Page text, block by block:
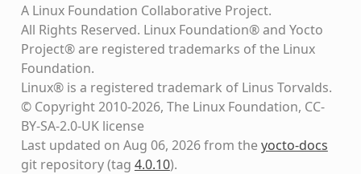
A Linux Foundation Collaborative Project.
All Rights Reserved. Linux Foundation® and Yocto
Project® are registered trademarks of the Linux
Foundation.
Linux® is a registered trademark of Linus Torvalds.
© Copyright 2010-2026, The Linux Foundation, CC-
BY-SA-2.0-UK license
Last updated on Aug 06, 2026 from theyocto-docs
git repository(tag 4.0.10).